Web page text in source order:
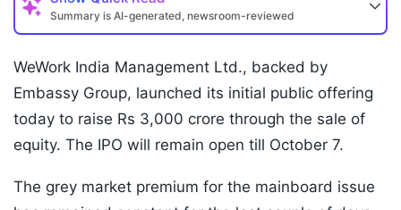
Summary is AI-generated, newsroom-reviewed
WeWork India Management Ltd., backed by
Embassy Group, launched its initial public offering
today to raise Rs 3,000 crore through the sale of
equity. The IPO will remain open till October 7.
The grey market premium for the mainboard issue